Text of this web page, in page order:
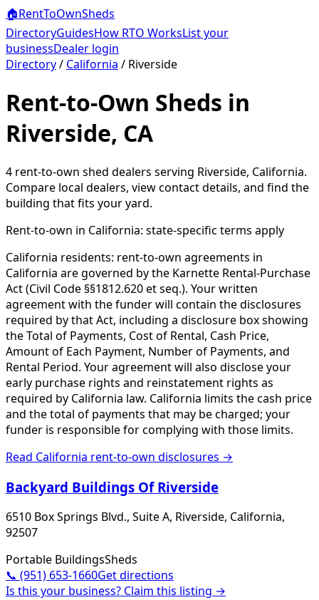
🏠RentToOwnSheds
DirectoryGuidesHow RTO WorksList your
businessDealer login
Directory/ California / Riverside
Rent-to-Own Sheds in
Riverside, CA
4 rent-to-own shed dealers serving Riverside, California.
Compare local dealers, view contact details, and find the
building that fits your yard.
Rent-to-own in California: state-specific terms apply
California residents: rent-to-own agreements in
California are governed by the Karnette Rental-Purchase
Act (Civil Code §§1812.620 et seq.). Your written
agreement with the funder will contain the disclosures
required by that Act, including a disclosure box showing
the Total of Payments, Cost of Rental, Cash Price,
Amount of Each Payment, Number of Payments, and
Rental Period. Your agreement will also disclose your
early purchase rights and reinstatement rights as
required by California law. California limits the cash price
and the total of payments that may be charged; your
funder is responsible for complying with those limits.
Read California rent-to-own disclosures →
Backyard Buildings Of Riverside
6510 Box Springs Blvd., Suite A, Riverside, California,
92507
Portable BuildingsSheds
📞 (951) 653-1660Get directions
Is this your business? Claim this listing →